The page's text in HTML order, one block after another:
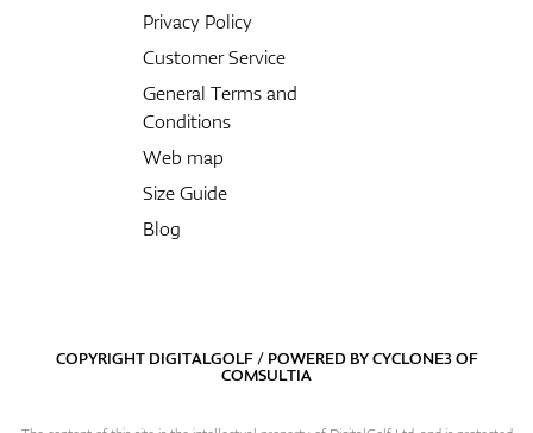
Privacy Policy
Customer Service
General Terms and
Conditions
Web map
Size Guide
Blog
COPYRIGHT DIGITALGOLF / POWERED BYCYCLONE3OF
COMSULTIA